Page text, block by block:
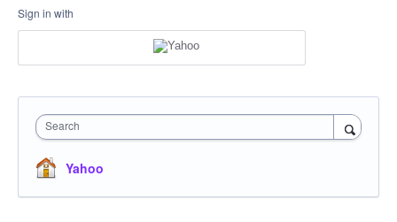
Sign in with
Search
Yahoo